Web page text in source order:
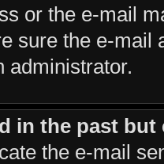
or the e-mail
sure the e-mail
administrator.
in the past
the e-mail